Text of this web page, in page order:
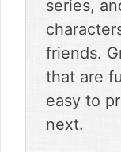
series,
friends.
that are
easy to
next.